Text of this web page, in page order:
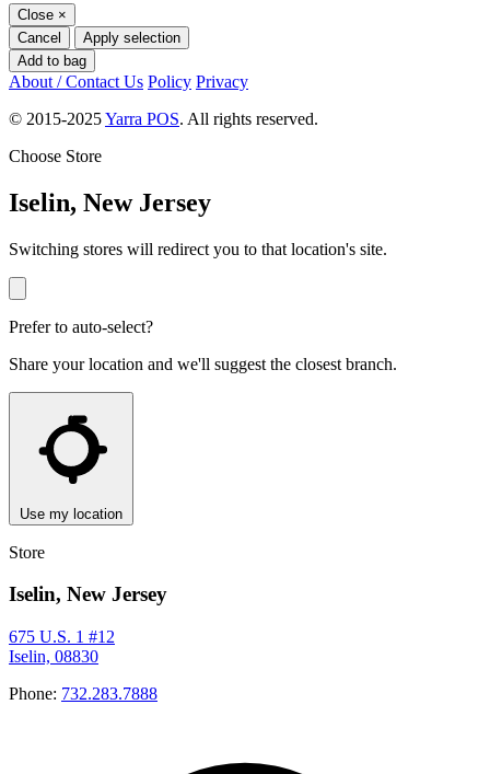
Close ×
Cancel
Apply selection
Add to bag
About / Contact Us Policy Privacy
© 2015-2025Yarra POS. All rights reserved.
Choose Store
Iselin, New Jersey
Switching stores will redirect you to that location's site.
Prefer to auto-select?
Share your location and we'll suggest the closest branch.
Use my location
Store
Iselin, New Jersey
675 U.S. 1 #12
Iselin, 08830
Phone: 732.283.7888